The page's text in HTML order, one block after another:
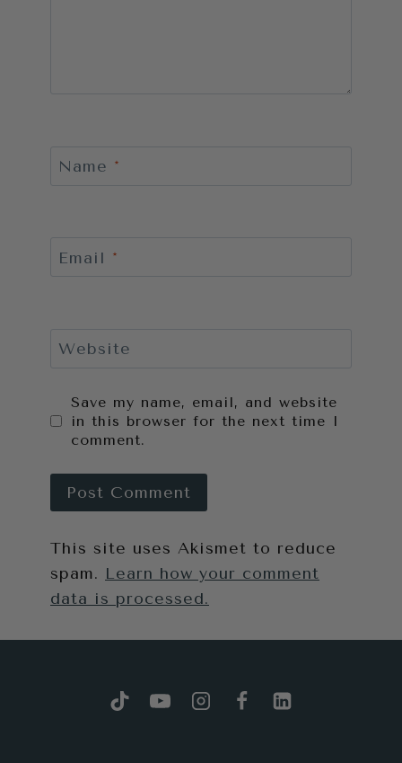
Name *
Email *
Website
Save my name, email, and website
in this browser for the next time I
comment.
This site uses Akismet to reduce
spam. Learn how your comment
data is processed.